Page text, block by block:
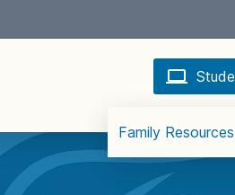
Family Resources